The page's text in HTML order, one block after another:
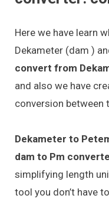
Here we have learn
Dekameter (dam )
convert from
and also we have
conversion between
Dekameter to
dam to Pm
simplifying length
tool you don’t have